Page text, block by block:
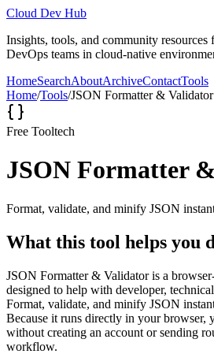
Cloud Dev Hub
Insights, tools, and community resources
DevOps teams in cloud-native
HomeSearchAboutArchiveContactTools
Home/Tools/JSON Formatter & Validator
Free Tooltech
JSON Formatter
Format, validate, and minify JSON
What this tool helps you
JSON Formatter & Validator is a
designed to help with developer,
Format, validate, and minify JSON
Because it runs directly in your browser,
without creating an account or sending
workflow.